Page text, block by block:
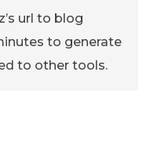
url to blog
to generate
to other tools.